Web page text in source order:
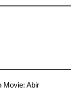
Movie: Abir